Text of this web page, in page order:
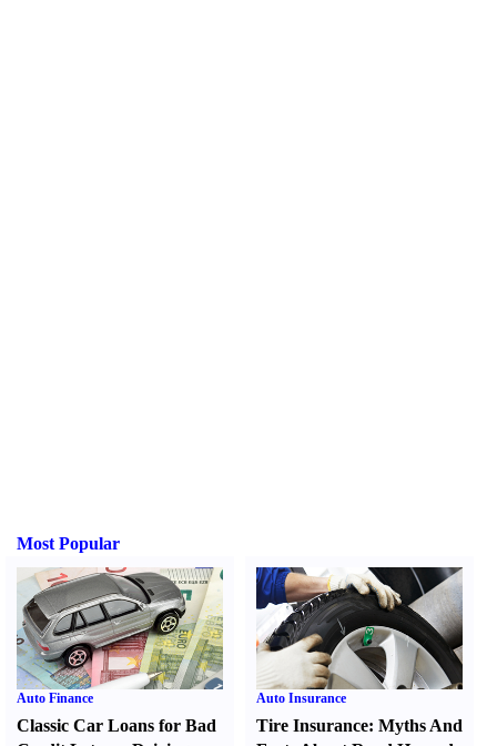
Most Popular
Auto Finance
Classic Car Loans for Bad
Auto Insurance
Tire Insurance:Myths And